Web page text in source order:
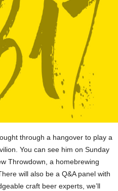
through a hangover to play a
You can see him on Sunday
Throwdown, a homebrewing
will also be a Q&A panel with
craft beer experts, we’ll